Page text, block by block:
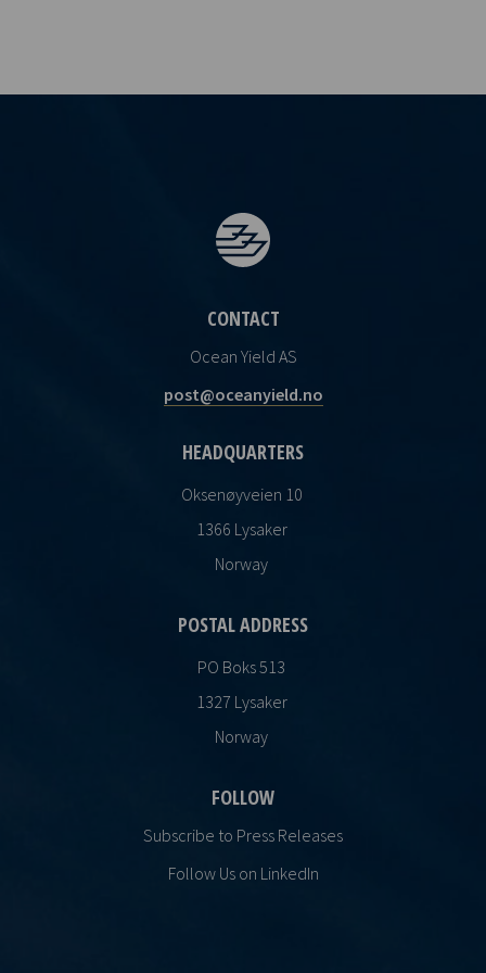
CONTACT
Ocean Yield AS
post@oceanyield.no
HEADQUARTERS
Oksenøyveien 10
1366 Lysaker
Norway
POSTAL ADDRESS
PO Boks 513
1327 Lysaker
Norway
FOLLOW
Subscribe to Press Releases
Follow Us on LinkedIn